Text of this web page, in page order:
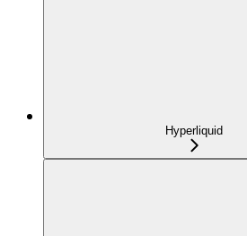
Hyperliquid